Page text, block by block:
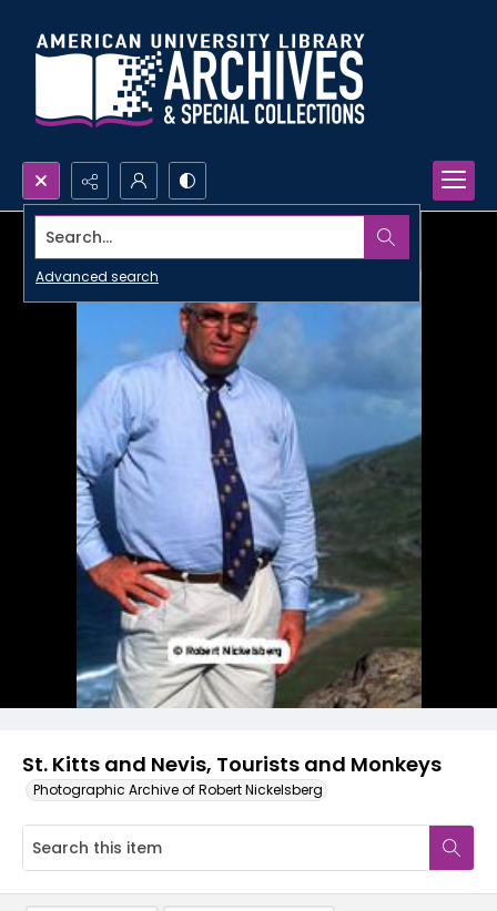
Search...
Advanced search
St. Kitts and Nevis, Tourists and Monkeys
Photographic Archive of Robert Nickelsberg